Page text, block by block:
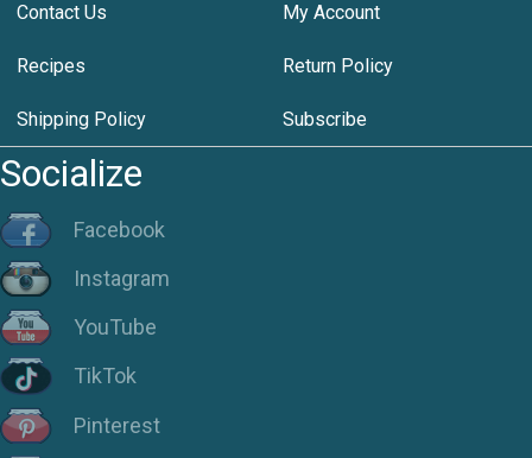
Contact Us My Account
Recipes Return Policy
Shipping Policy Subscribe
Socialize
Facebook
Instagram
YouTube
TikTok
Pinterest